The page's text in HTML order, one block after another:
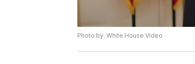
Photo by: White House Video